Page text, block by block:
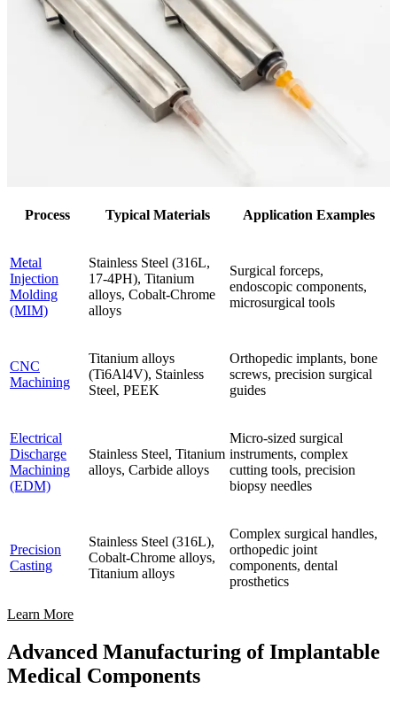
Process Typical Materials Application Examples
Metal
Injection
Molding
(MIM)
Stainless Steel (316L,
17-4PH), Titanium
alloys, Cobalt-Chrome
alloys
Surgical forceps,
endoscopic components,
microsurgical tools
CNC
Machining
Titanium alloys
(Ti6Al4V), Stainless
Steel, PEEK
Orthopedic implants, bone
screws, precision surgical
guides
Electrical
Discharge
Machining
(EDM)
Stainless Steel, Titanium
alloys, Carbide alloys
Micro-sized surgical
instruments, complex
cutting tools, precision
biopsy needles
Precision
Casting
Stainless Steel (316L),
Cobalt-Chrome alloys,
Titanium alloys
Complex surgical handles,
orthopedic joint
components, dental
prosthetics
Learn More
Advanced Manufacturing of Implantable
Medical Components